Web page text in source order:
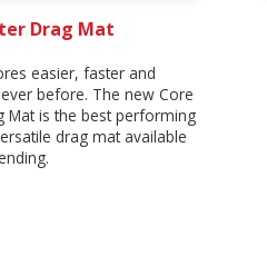
Drag Mat
easier, faster and
before. The new Core
Mat is the best performing
drag mat available